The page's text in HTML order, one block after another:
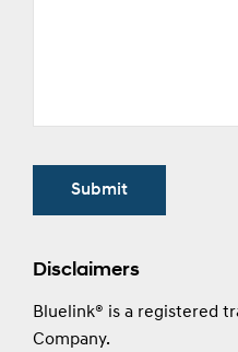
Submit
Disclaimers
Bluelink® is a registered
Company.